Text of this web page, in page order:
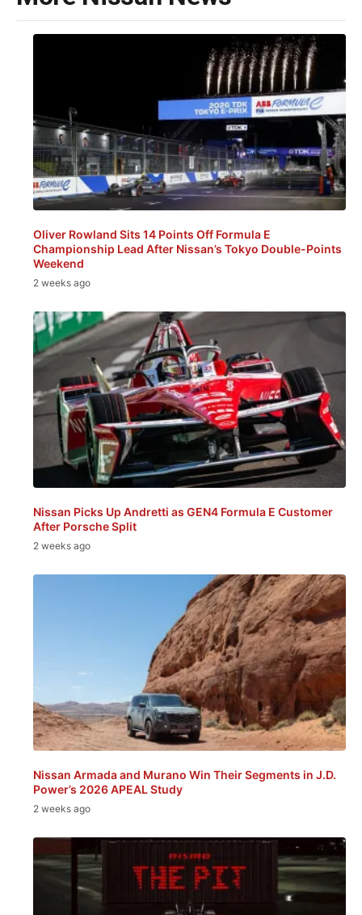
Oliver Rowland Sits 14 Points Off Formula E
Championship Lead After Nissan’s Tokyo Double-Points
Weekend
2 weeks ago
Nissan Picks Up Andretti as GEN4 Formula E Customer
After Porsche Split
2 weeks ago
Nissan Armada and Murano Win Their Segments in J.D.
Power’s 2026 APEAL Study
2 weeks ago